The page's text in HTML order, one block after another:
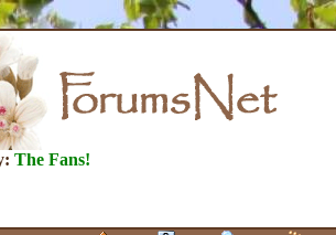
The Fans!